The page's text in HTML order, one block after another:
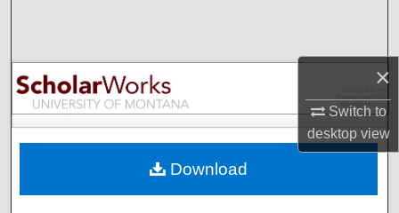
×
Switch to
desktopview
Browse Collections
My Account
Digital Commons Network™
Download